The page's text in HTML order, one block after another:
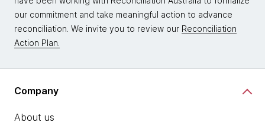
our commitment and take meaningful action to advance
reconciliation. We invite you to review our Reconciliation
Action Plan.
Company
About us